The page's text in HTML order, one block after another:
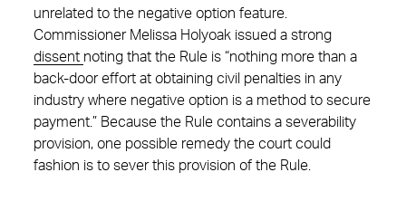
unrelated to the negative option feature.
Commissioner Melissa Holyoak issued a strong
dissent noting that the Rule is “nothing more than a
back-door effort at obtaining civil penalties in any
industry where negative option is a method to secure
payment.” Because the Rule contains a severability
provision, one possible remedy the court could
fashion is to sever this provision of the Rule.